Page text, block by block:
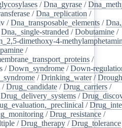
/Dna_gyrase /
/Dna_replication /
/Dna_transposable_elements /
Dna,_single-stranded /Dobutamine /
dimethoxy-4-
/
/
/Down_syndrome /Down-
/Drinking_water/
/Drug_candidate /Drug_carriers /
Drug_delivery_systems /
/
/Drug_resistance /
/Drug_therapy /Drug_tolerance